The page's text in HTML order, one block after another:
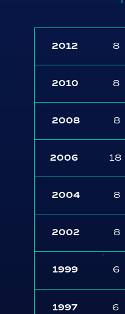
2012 8
2010 8
2008 8
2006 18
2004 8
2002 8
1999 6
1997 6